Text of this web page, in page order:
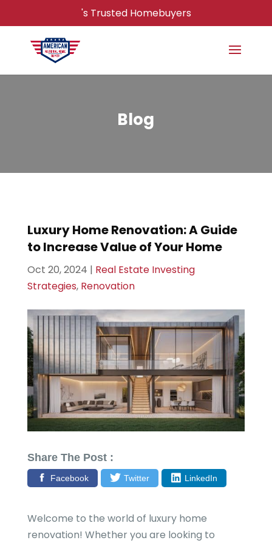
's Trusted Homebuyers
Blog
Luxury Home Renovation: A Guide
to Increase Value of Your Home
Oct 20, 2024 | Real Estate Investing
Strategies, Renovation
Share The Post :
Facebook Twitter LinkedIn
Welcome to the world of luxury home
renovation! Whether you are looking to